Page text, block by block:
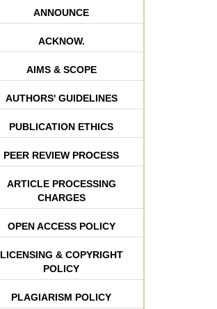
ANNOUNCE
ACKNOW.
AIMS & SCOPE
AUTHORS' GUIDELINES
PUBLICATION ETHICS
PEER REVIEW PROCESS
ARTICLE PROCESSING
CHARGES
OPEN ACCESS POLICY
LICENSING & COPYRIGHT
POLICY
PLAGIARISM POLICY